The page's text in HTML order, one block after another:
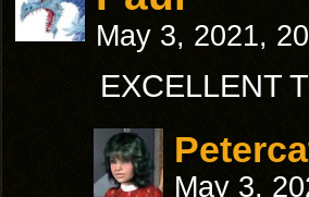
May 3, 2021,
EXCELLENT
May 3,